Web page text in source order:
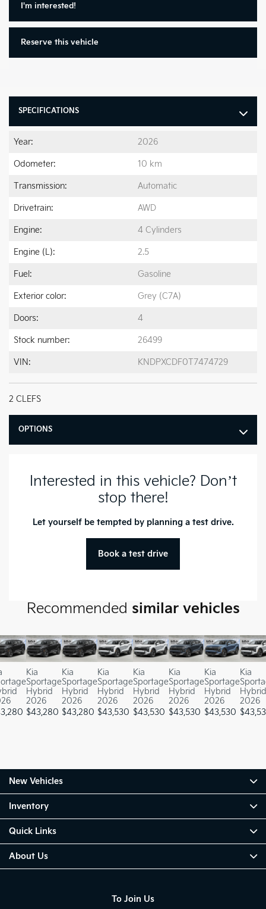
SPECIFICATIONS
Year: 2026
Odometer: 10 km
Transmission: Automatic
Drivetrain: AWD
Engine: 4 Cylinders
Engine (L): 2.5
Fuel: Gasoline
Exterior color: Grey (C7A)
Doors: 4
Stock number: 26499
VIN: KNDPXCDF0T7474729
2 CLEFS
OPTIONS
Interested in this vehicle? Don’t
stop there!
Let yourself be tempted by planning a test drive.
Book a test drive
Recommended similar vehicles
Kia
Sportage
Hybrid
2026
$43,280
Kia
Sportage
Hybrid
2026
$43,280
Kia
Sportage
Hybrid
2026
$43,530
Kia
Sportage
Hybrid
2026
$43,530
Kia
Sportage
Hybrid
2026
$43,530
Kia
Sportage
Hybrid
2026
$43,530
Kia
Hybrid
2026
$
I'm interested!
Reserve this vehicle
To Join Us
New Vehicles
Inventory
Quick Links
About Us